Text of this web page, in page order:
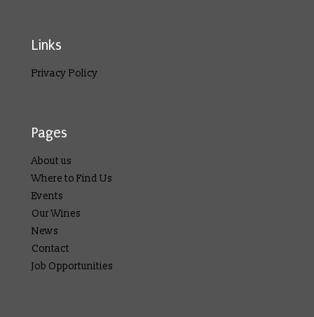
Links
Privacy Policy
Pages
About us
Where to Find Us
Events
Our Wines
News
Contact
Job Opportunities